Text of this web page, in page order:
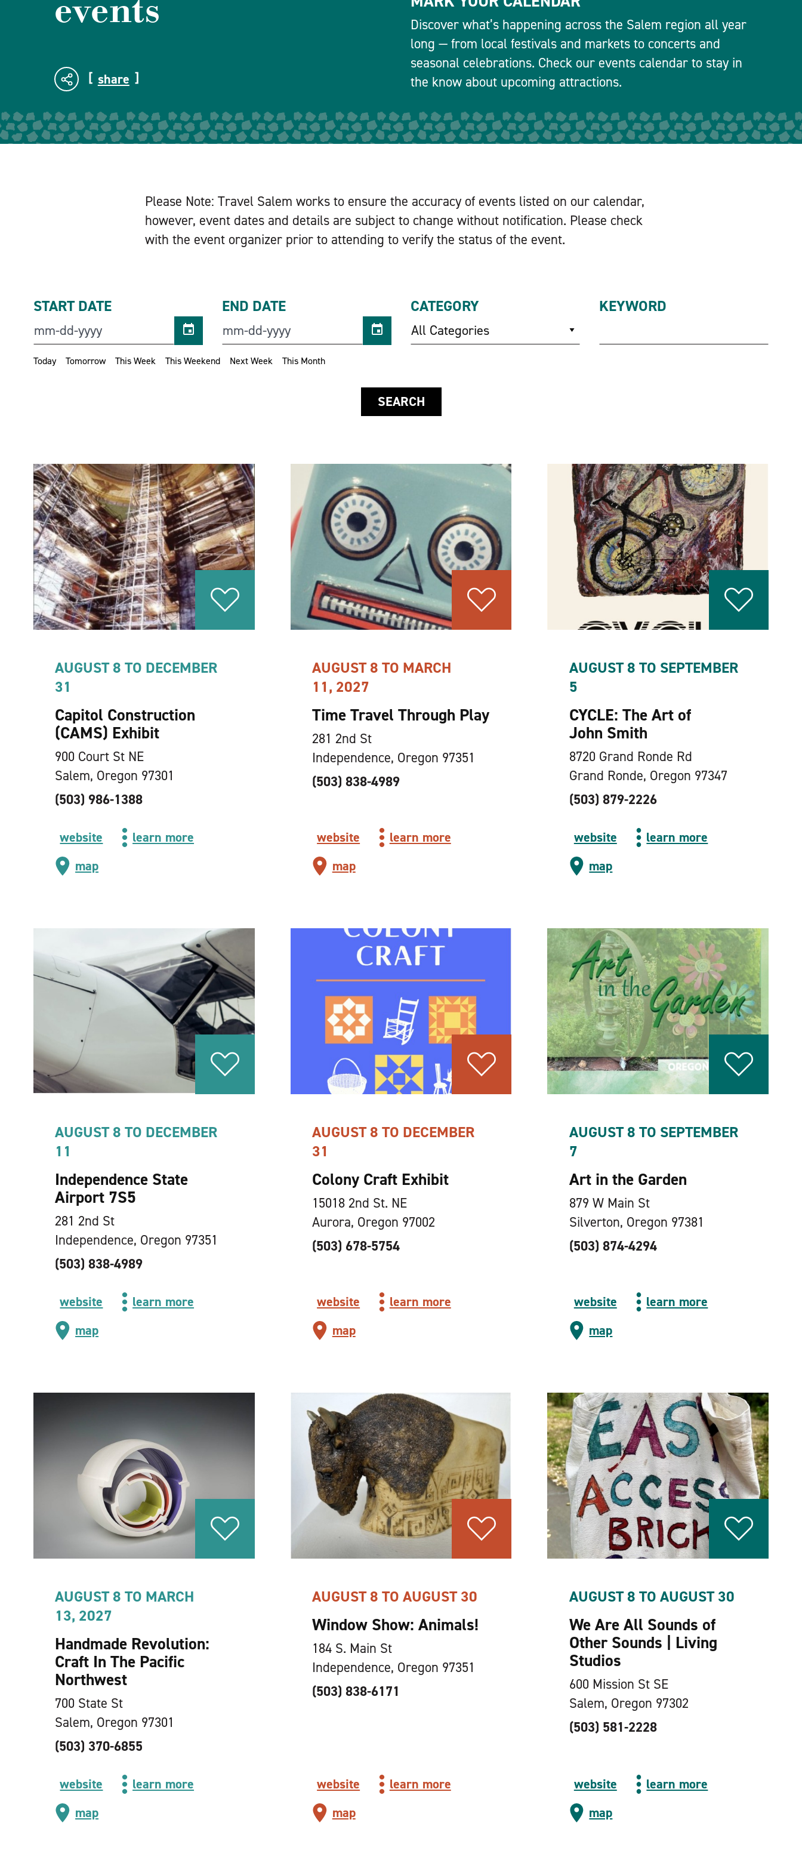
share
Discover what’s happening across the Salem region all year
long — from local festivals and markets to concerts and
seasonal celebrations. Check our events calendar to stay in
the know about upcoming attractions.
Please Note: Travel Salem works to ensure the accuracy of events listed on our calendar,
however, event dates and details are subject to change without notification. Please check
with the event organizer prior to attending to verify the status of the event.
Today Tomorrow This Week This Weekend Next Week This Month
START DATE END DATE CATEGORY
All Categories
KEYWORD
SEARCH
AUGUST 8 TO DECEMBER
31
Capitol Construction
(CAMS) Exhibit
900 Court St NE
Salem, Oregon 97301
(503) 986-1388
website
learn more
map
AUGUST 8 TO MARCH
11, 2027
Time Travel Through Play
281 2nd St
Independence, Oregon 97351
(503) 838-4989
website
learn more
map
AUGUST 8 TO SEPTEMBER
5
CYCLE: The Art of
John Smith
8720 Grand Ronde Rd
Grand Ronde, Oregon 97347
(503) 879-2226
website
learn more
map
AUGUST 8 TO DECEMBER
11
Independence State
Airport 7S5
281 2nd St
Independence, Oregon 97351
(503) 838-4989
website
learn more
map
AUGUST 8 TO DECEMBER
31
Colony Craft Exhibit
15018 2nd St. NE
Aurora, Oregon 97002
(503) 678-5754
website
learn more
map
AUGUST 8 TO SEPTEMBER
7
Art in the Garden
879 W Main St
Silverton, Oregon 97381
(503) 874-4294
website
learn more
map
AUGUST 8 TO MARCH
13, 2027
Handmade Revolution:
Craft In The Pacific
Northwest
700 State St
Salem, Oregon 97301
(503) 370-6855
website
learn more
map
AUGUST 8 TO AUGUST 30
Window Show: Animals!
184 S. Main St
Independence, Oregon 97351
(503) 838-6171
website
learn more
map
AUGUST 8 TO AUGUST 30
We Are All Sounds of
Other Sounds | Living
Studios
600 Mission St SE
Salem, Oregon 97302
(503) 581-2228
website
learn more
map